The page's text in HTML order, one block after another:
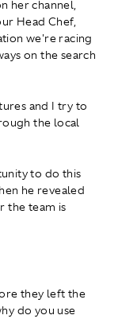
her channel,
Head Chef,
we're racing
on the search
and I try to
the local
to do this
he revealed
the team is
they left the
do you use